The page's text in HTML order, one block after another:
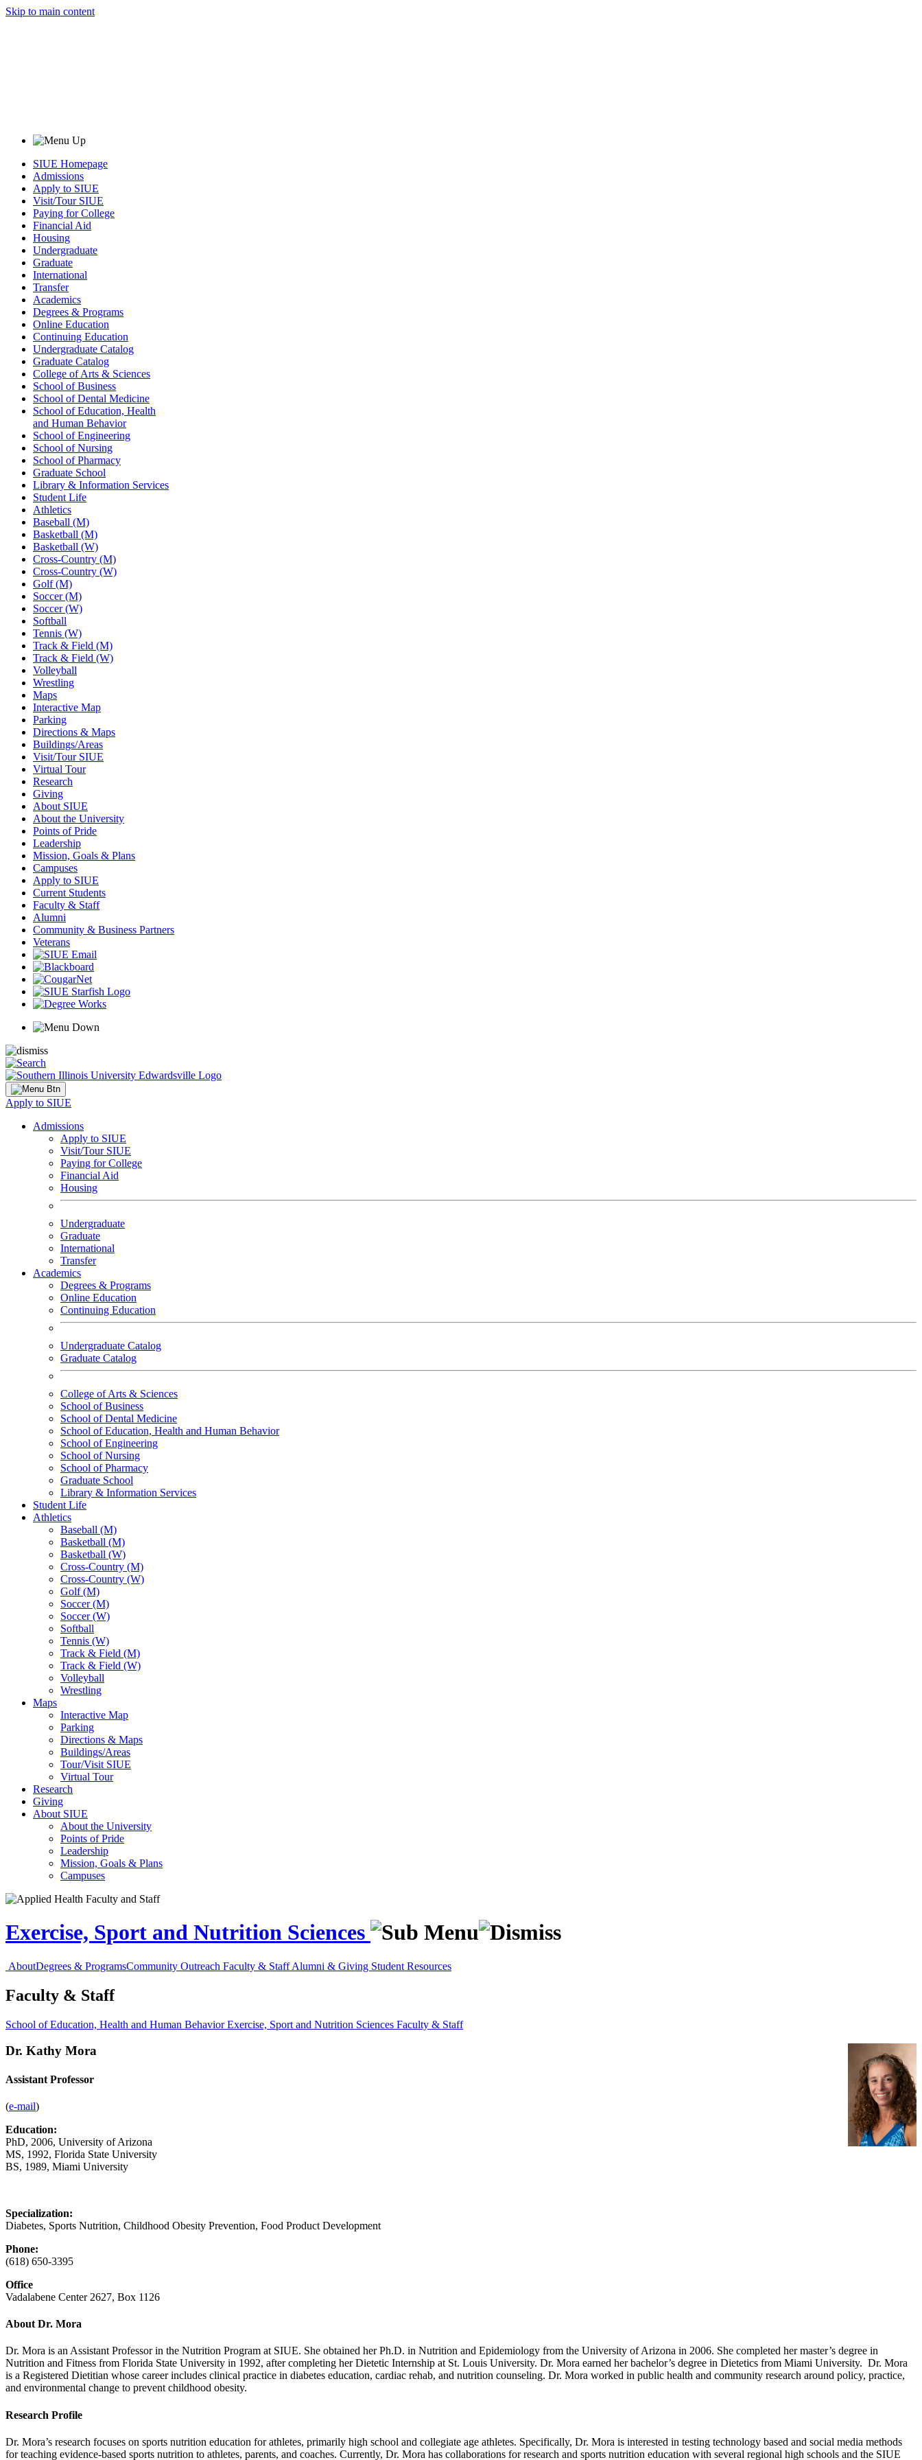
Skip to main content
SIUE Homepage
Admissions
Apply to SIUE
Visit/Tour SIUE
Paying for College
Financial Aid
Housing
Undergraduate
Graduate
International
Transfer
Academics
Degrees & Programs
Online Education
Continuing Education
Undergraduate Catalog
Graduate Catalog
College of Arts & Sciences
School of Business
School of Dental Medicine
School of Education, Health
and Human Behavior
School of Engineering
School of Nursing
School of Pharmacy
Graduate School
Library & Information Services
Student Life
Athletics
Baseball (M)
Basketball (M)
Basketball (W)
Cross-Country (M)
Cross-Country (W)
Golf (M)
Soccer (M)
Soccer (W)
Softball
Tennis (W)
Track & Field (M)
Track & Field (W)
Volleyball
Wrestling
Maps
Interactive Map
Parking
Directions & Maps
Buildings/Areas
Visit/Tour SIUE
Virtual Tour
Research
Giving
About SIUE
About the University
Points of Pride
Leadership
Mission, Goals & Plans
Campuses
Apply to SIUE
Current Students
Faculty & Staff
Alumni
Community & Business Partners
Veterans
Apply to SIUE
Admissions
Apply to SIUE
Visit/Tour SIUE
Paying for College
Financial Aid
Housing
Undergraduate
Graduate
International
Transfer
Academics
Degrees & Programs
Online Education
Continuing Education
Undergraduate Catalog
Graduate Catalog
College of Arts & Sciences
School of Business
School of Dental Medicine
School of Education, Health and Human Behavior
School of Engineering
School of Nursing
School of Pharmacy
Graduate School
Library & Information Services
Student Life
Athletics
Baseball (M)
Basketball (M)
Basketball (W)
Cross-Country (M)
Cross-Country (W)
Golf (M)
Soccer (M)
Soccer (W)
Softball
Tennis (W)
Track & Field (M)
Track & Field (W)
Volleyball
Wrestling
Maps
Interactive Map
Parking
Directions & Maps
Buildings/Areas
Tour/Visit SIUE
Virtual Tour
Research
Giving
About SIUE
About the University
Points of Pride
Leadership
Mission, Goals & Plans
Campuses
Exercise, Sport and Nutrition Sciences
AboutDegrees & ProgramsCommunity Outreach Faculty & StaffAlumni & Giving Student Resources
Faculty & Staff
School of Education, Health and Human BehaviorExercise, Sport and Nutrition Sciences Faculty & Staff
Dr. Kathy Mora
Assistant Professor
(e-mail)
Education:
PhD, 2006, University of Arizona
MS, 1992, Florida State University
BS, 1989, Miami University
Specialization:
Diabetes, Sports Nutrition, Childhood Obesity Prevention, Food Product Development
Phone:
(618) 650‑3395
Office
Vadalabene Center 2627, Box 1126
About Dr. Mora
Dr. Mora is an Assistant Professor in the Nutrition Program at SIUE. She obtained her Ph.D. in Nutrition and Epidemiology from the University of Arizona in 2006. She completed her master’s degree in
Nutrition and Fitness from Florida State University in 1992, after completing her Dietetic Internship at St. Louis University. Dr. Mora earned her bachelor’s degree in Dietetics from Miami University. Dr. Mora
is a Registered Dietitian whose career includes clinical practice in diabetes education, cardiac rehab, and nutrition counseling. Dr. Mora worked in public health and community research around policy, practice,
and environmental change to prevent childhood obesity.
Research Profile
Dr. Mora’s research focuses on sports nutrition education for athletes, primarily high school and collegiate age athletes. Specifically, Dr. Mora is interested in testing technology based and social media methods
for teaching evidence-based sports nutrition to athletes, parents, and coaches. Currently, Dr. Mora has collaborations for research and sports nutrition education with several regional high schools and the SIUE